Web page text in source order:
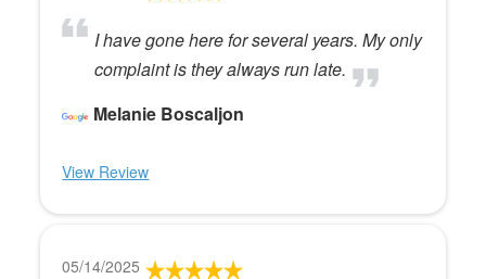
I have gone here for several years. My only
complaint is they always run late.
Melanie Boscaljon
View Review
05/14/2025